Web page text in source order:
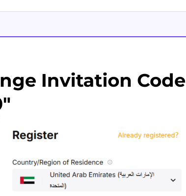
Invitation Code